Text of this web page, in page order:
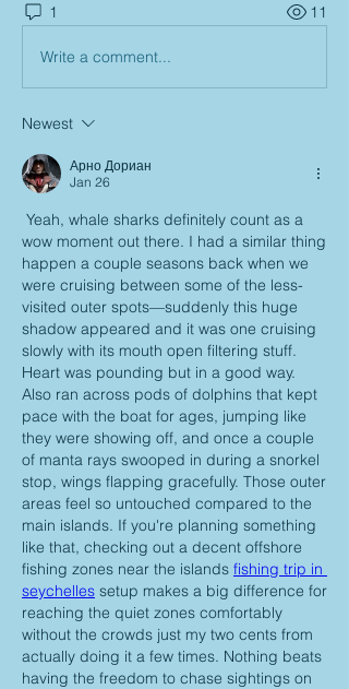
1 11
Write a comment...
Newest
Арно Дориан
Jan 26
Yeah, whale sharks definitely count as a
wow moment out there. I had a similar thing
happen a couple seasons back when we
were cruising between some of the less-
visited outer spots—suddenly this huge
shadow appeared and it was one cruising
slowly with its mouth open filtering stuff.
Heart was pounding but in a good way.
Also ran across pods of dolphins that kept
pace with the boat for ages, jumping like
they were showing off, and once a couple
of manta rays swooped in during a snorkel
stop, wings flapping gracefully. Those outer
areas feel so untouched compared to the
main islands. If you're planning something
like that, checking out a decent offshore
fishing zones near the islands fishing trip in
seychelles setup makes a big difference for
reaching the quiet zones comfortably
without the crowds just my two cents from
actually doing it a few times. Nothing beats
having the freedom to chase sightings on